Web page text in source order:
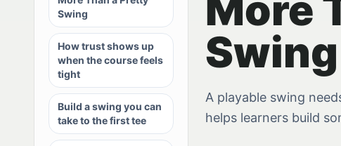
Swing
How trust shows up
when the course feels
tight
Build a swing you can
take to the first tee
Swing
A playable swing
helps learners build